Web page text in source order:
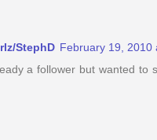
StephD February 19, 2010
a follower but wanted to